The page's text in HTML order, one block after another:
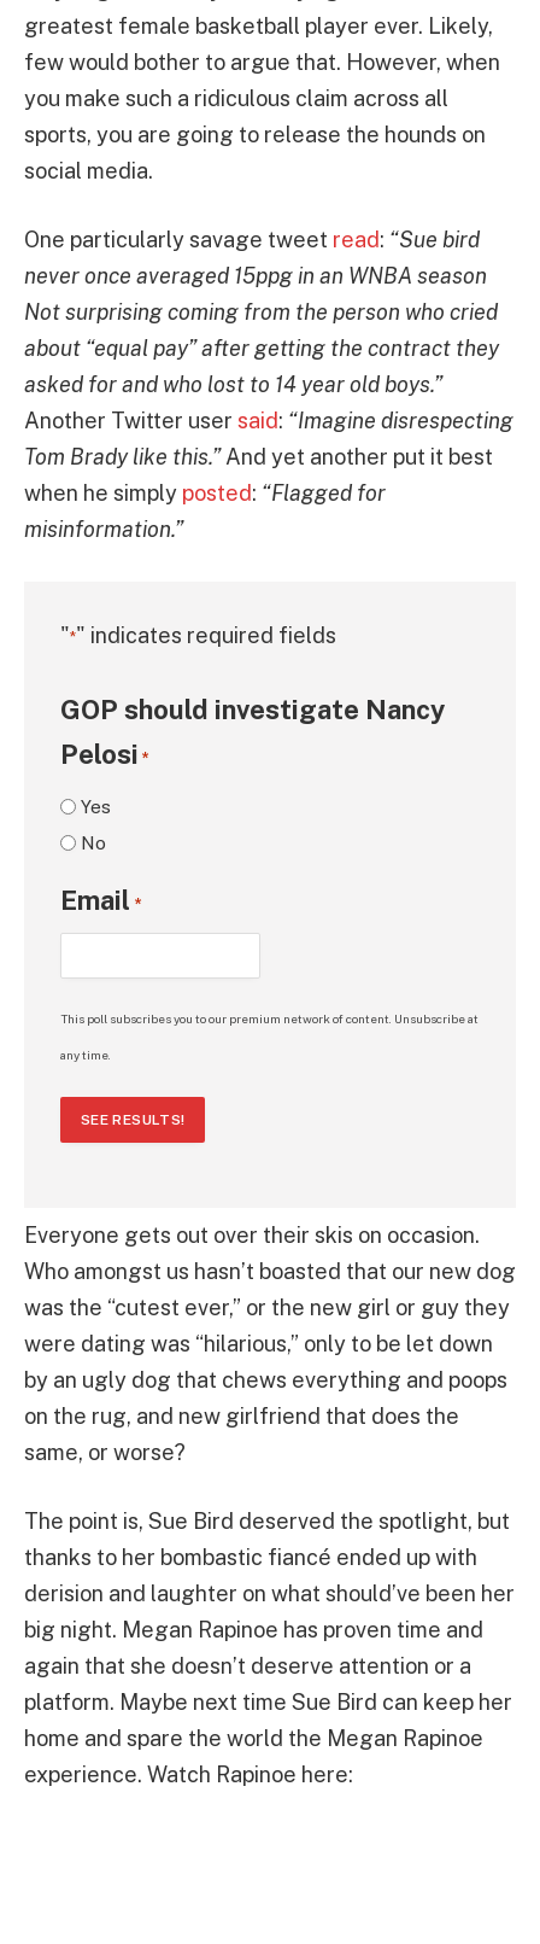
greatest female basketball player ever. Likely,
few would bother to argue that. However, when
you make such a ridiculous claim across all
sports, you are going to release the hounds on
social media.
One particularly savage tweet read: “Sue bird
never once averaged 15ppg in an WNBA season
Not surprising coming from the person who cried
about “equal pay” after getting the contract they
asked for and who lost to 14 year old boys.”
Another Twitter user said: “Imagine disrespecting
Tom Brady like this.”And yet another put it best
when he simply posted: “Flagged for
misinformation.”
"*" indicates required fields
GOP should investigate Nancy
Pelosi *
Yes
No
Email *
This poll subscribes you to our premium network of content. Unsubscribe at
any time.
SEE RESULTS!
Everyone gets out over their skis on occasion.
Who amongst us hasn’t boasted that our new dog
was the “cutest ever,” or the new girl or guy they
were dating was “hilarious,” only to be let down
by an ugly dog that chews everything and poops
on the rug, and new girlfriend that does the
same, or worse?
The point is, Sue Bird deserved the spotlight, but
thanks to her bombastic fiancé ended up with
derision and laughter on what should’ve been her
big night. Megan Rapinoe has proven time and
again that she doesn’t deserve attention or a
platform. Maybe next time Sue Bird can keep her
home and spare the world the Megan Rapinoe
experience. Watch Rapinoe here: